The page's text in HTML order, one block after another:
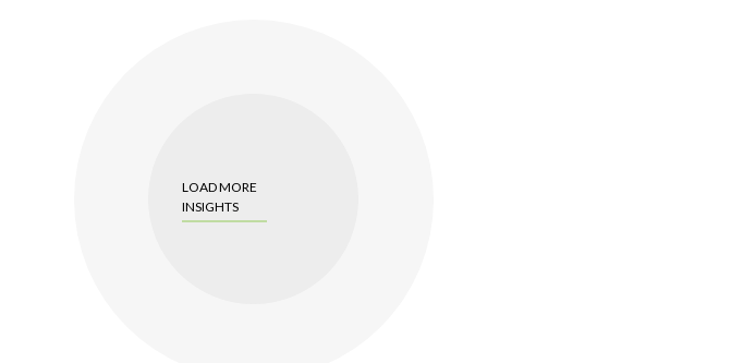
LOAD MORE
INSIGHTS